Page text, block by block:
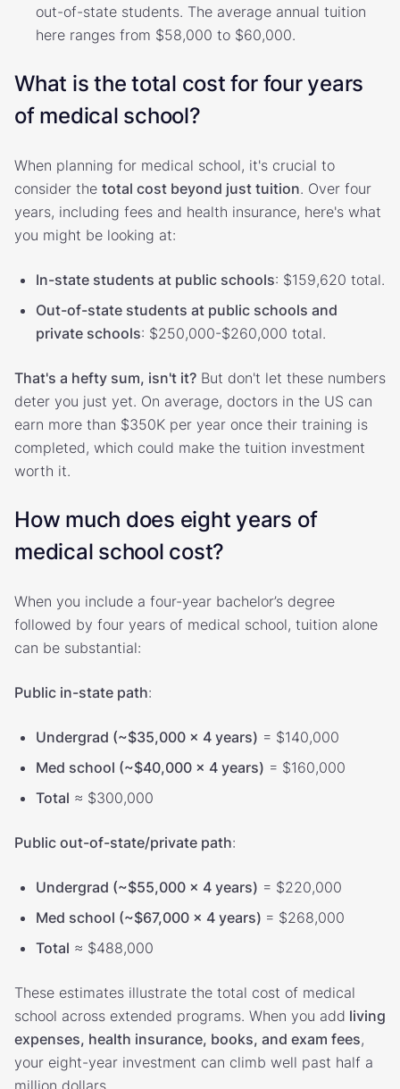
out-of-state students. The average annual tuition
here ranges from $58,000 to $60,000.
What is the total cost for four years
of medical school?
When planning for medical school, it's crucial to
consider the total cost beyond just tuition. Over four
years, including fees and health insurance, here's what
you might be looking at:
In-state students at public schools: $159,620 total.
Out-of-state students at public schools and
private schools: $250,000-$260,000 total.
That's a hefty sum, isn't it? But don't let these numbers
deter you just yet. On average, doctors in the US can
earn more than $350K per year once their training is
completed, which could make the tuition investment
worth it.
How much does eight years of
medical school cost?
When you include a four-year bachelor’s degree
followed by four years of medical school, tuition alone
can be substantial:
Public in-state path:
Undergrad (~$35,000 × 4 years) = $140,000
Med school (~$40,000 × 4 years) = $160,000
Total ≈ $300,000
Public out-of-state/private path:
Undergrad (~$55,000 × 4 years) = $220,000
Med school (~$67,000 × 4 years) = $268,000
Total ≈ $488,000
These estimates illustrate the total cost of medical
school across extended programs. When you add living
expenses, health insurance, books, and exam fees,
your eight-year investment can climb well past half a
million dollars.